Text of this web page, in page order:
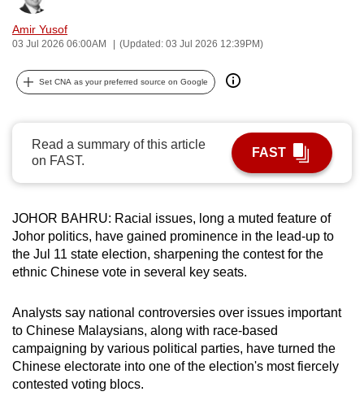
Amir Yusof
03 Jul 2026 06:00AM (Updated: 03 Jul 2026 12:39PM)
Set CNA as your preferred source on Google
Read a summary of this article
on FAST.
FAST
JOHOR BAHRU: Racial issues, long a muted feature of
Johor politics, have gained prominence in the lead-up to
the Jul 11 state election, sharpening the contest for the
ethnic Chinese vote in several key seats.
Analysts say national controversies over issues important
to Chinese Malaysians, along with race-based
campaigning by various political parties, have turned the
Chinese electorate into one of the election's most fiercely
contested voting blocs.
can
possibly
To
to
browser
or,
for
the
experience,
download
the
mobile